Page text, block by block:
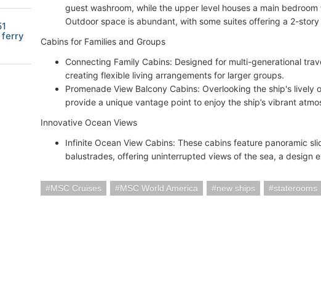
guest washroom, while the upper level houses a main
Outdoor space is abundant, with some suites offering a 2-
Cabins for Families and Groups
Connecting Family Cabins: Designed for multi-generational
creating flexible living arrangements for larger groups.
Promenade View Balcony Cabins: Overlooking the ship's
provide a unique vantage point to enjoy the ship’s vibrant
Innovative Ocean Views
Infinite Ocean View Cabins: These cabins feature panoramic
balustrades, offering uninterrupted views of the sea, a design
MSC Cruises MSC World America new ships staterooms
ferry